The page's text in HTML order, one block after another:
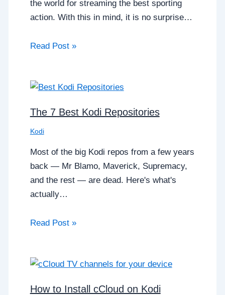
the world for streaming the best sporting
action. With this in mind, it is no surprise…
Read Post »
The 7 Best Kodi Repositories
Kodi
Most of the big Kodi repos from a few years
back — Mr Blamo, Maverick, Supremacy,
and the rest — are dead. Here's what's
actually…
Read Post »
How to Install cCloud on Kodi